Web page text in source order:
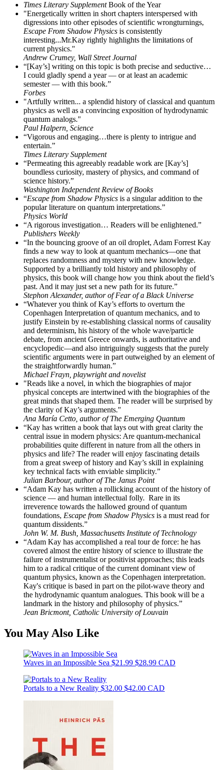
Times Literary SupplementBook of the Year
"Energetically written in short chapters interspersed with
digressions into other episodes of scientific wrongturnings,
Escape From Shadow Physics is consistently
interesting...Mr.Kay rightly highlights the limitations of
current physics."
Andrew Crumey, Wall Street Journal
“[Kay’s] writing on this topic is both precise and seductive…
I could gladly spend a year — or at least an academic
semester — with this book.”
Forbes
"Artfully written... a splendid history of classical and quantum
physics as well as a convincing exposition of hydrodynamic
quantum analogs."
Paul Halpern, Science
“Vigorous and engaging…there is plenty to intrigue and
entertain.”
Times Literary Supplement
“Permeating this agreeably readable work are [Kay’s]
boundless curiosity, mastery of physics, and command of
science history.”
Washington Independent Review of Books
“Escape from Shadow Physics is a singular addition to the
popular literature on quantum interpretations.”
Physics World
“A rigorous investigation… Readers will be enlightened.”
Publishers Weekly
“In the bouncing groove of an oil droplet, Adam Forrest Kay
finds a new way to look at quantum mechanics—one that
replaces randomness and mystery with new knowledge.
Supported by a brilliantly told history and philosophy of
physics, this book will change how you think about the field’s
past. And it may just set a new path for its future.”
Stephon Alexander, author of Fear of a Black Universe
“Whatever you think of Kay’s efforts to overturn the
Copenhagen Interpretation of quantum mechanics, and to
justify Einstein by re-establishing classical norms of causality
and determinism, his history of the whole wave/particle
debate, from ancient Greece onwards, is authoritative and
encyclopedic—and also intriguingly suggests that the purely
scientific arguments were in part outweighed by an element of
the straightforwardly human.”
Michael Frayn, playwright and novelist
"Reads like a novel, in which the biographies of major
physical concepts are intertwined with the biographies of the
great minds that shaped them. The reader will be surprised by
the clarity of Kay’s arguments."
Ana María Cetto, author of The Emerging Quantum
“Kay has written a book that lays out with great clarity the
central issue in modern physics: Are quantum-mechanical
probabilities quite different in nature from all the others in
physics and life? The reader will enjoy fascinating details
from a great sweep of history and Kay’s skill in explaining
key technical facts with enviable simplicity.”
Julian Barbour, author of The Janus Point
“Adam Kay has written a rollicking account of the history of
science — and human intellectual folly. Rare in its
irreverence towards the hallowed ground of quantum
foundations, Escape from Shadow Physics is a must read for
quantum dissidents.”
John W. M. Bush, Massachusetts Institute of Technology
“Adam Kay has accomplished a real tour de force: he has
covered almost the entire history of science to illustrate the
failure of instrumentalist or positivist approaches; this leads
him to a radical critique of the current dominant view of
quantum physics, known as the Copenhagen interpretation.
Kay's critique is based in part on the pilot-wave theory and
the hydrodynamic quantum analogues. This book will be a
landmark in the history and philosophy of physics.”
Jean Bricmont, Catholic University of Louvain
You May Also Like
Waves in an Impossible Sea $21.99 $28.99 CAD
Portals to a New Reality $32.00 $42.00 CAD